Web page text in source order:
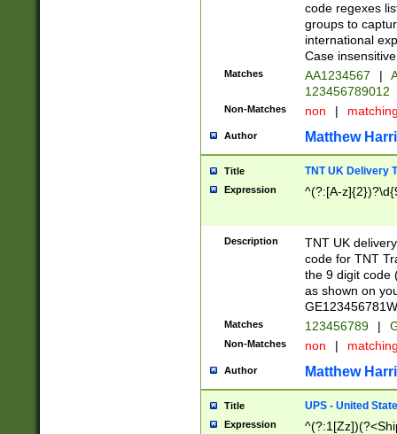
code regexes
groups to
international
Case
Matches AA1234567 |
123456789012
Non-Matches non |
Author Matthew
Title TNT UK Delivery
Expression ^(?:[A-
Description
TNT UK
code for TNT
the 9 digit code
as shown on
Matches 123456789 |
Non-Matches non |
Author Matthew
Title UPS - United
Expression